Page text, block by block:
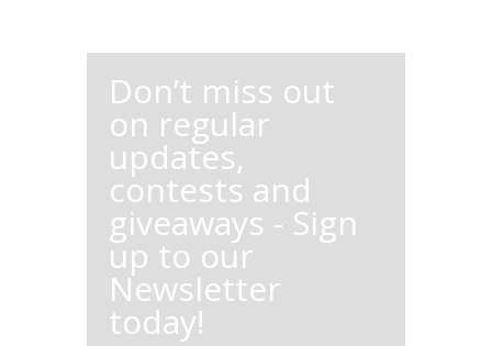
Don’t miss out
on regular
updates,
contests and
giveaways - Sign
up to our
Newsletter
today!